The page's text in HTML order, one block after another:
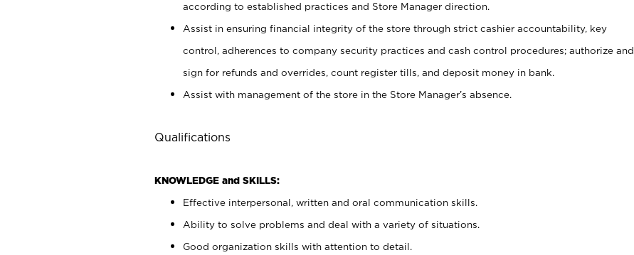
according to established practices and Store Manager direction.
Assist in ensuring financial integrity of the store through strict cashier accountability, key
control, adherences to company security practices and cash control procedures; authorize and
sign for refunds and overrides, count register tills, and deposit money in bank.
Assist with management of the store in the Store Manager’s absence.
Qualifications
KNOWLEDGE and SKILLS:
Effective interpersonal, written and oral communication skills.
Ability to solve problems and deal with a variety of situations.
Good organization skills with attention to detail.